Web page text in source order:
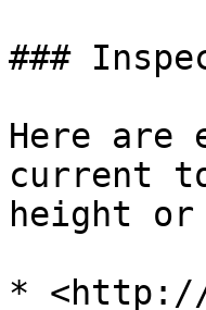
###
Here are
current
height
* <http://